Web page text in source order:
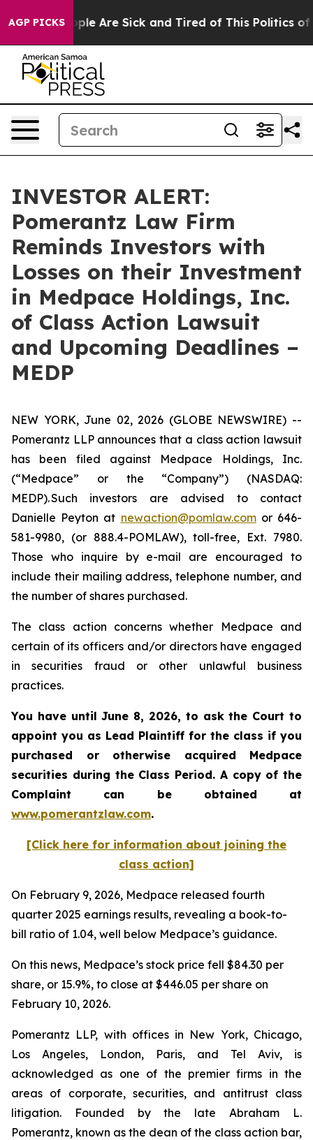
AGP PICKS“People Are Sick and Tired of This Politics of
INVESTOR ALERT:
Pomerantz Law Firm
Reminds Investors with
Losses on their Investment
in Medpace Holdings, Inc.
of Class Action Lawsuit
and Upcoming Deadlines –
MEDP
NEW YORK, June 02, 2026 (GLOBE NEWSWIRE) --
Pomerantz LLP announces that a class action lawsuit
has been filed against Medpace Holdings, Inc.
(“Medpace” or the “Company”) (NASDAQ:
MEDP). Such investors are advised to contact
Danielle Peyton at newaction@pomlaw.comor 646-
581-9980, (or 888.4-POMLAW), toll-free, Ext. 7980.
Those who inquire by e-mail are encouraged to
include their mailing address, telephone number, and
the number of shares purchased.
The class action concerns whether Medpace and
certain of its officers and/or directors have engaged
in securities fraud or other unlawful business
practices.
You have until June 8, 2026, to ask the Court to
appoint you as Lead Plaintiff for the class if you
purchased or otherwise acquired Medpace
securities during the Class Period. A copy of the
Complaint can be obtained at
www.pomerantzlaw.com.
[Click here for information about joining the
class action]
On February 9, 2026, Medpace released fourth
quarter 2025 earnings results, revealing a book-to-
bill ratio of 1.04, well below Medpace’s guidance.
On this news, Medpace’s stock price fell $84.30 per
share, or 15.9%, to close at $446.05 per share on
February 10, 2026.
Pomerantz LLP, with offices in New York, Chicago,
Los Angeles, London, Paris, and Tel Aviv, is
acknowledged as one of the premier firms in the
areas of corporate, securities, and antitrust class
litigation. Founded by the late Abraham L.
Pomerantz, known as the dean of the class action bar,